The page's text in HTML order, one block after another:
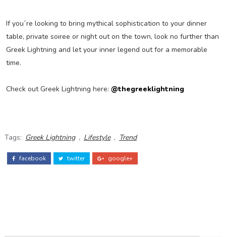
If you´re looking to bring mythical sophistication to your dinner
table, private soiree or night out on the town, look no further than
Greek Lightning and let your inner legend out for a memorable
time.
Check out Greek Lightning here: @thegreeklightning
Tags: Greek Lightning , Lifestyle , Trend
facebook twitter google+